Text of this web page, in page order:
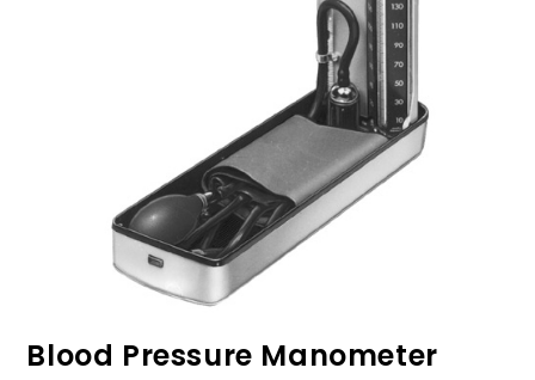
Blood Pressure Manometer